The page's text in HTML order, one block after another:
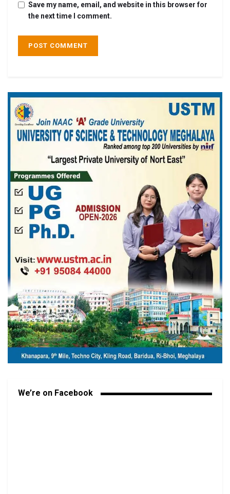
Save my name, email, and website in this browser for
the next time I comment.
We’re on Facebook